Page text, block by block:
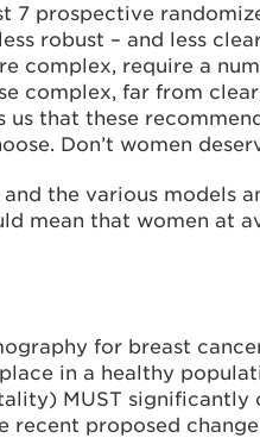
7 prospective
robust – and less
complex, require a
complex, far from
us that these
Don’t women
the various models
mean that women at
for breast
in a healthy
MUST significantly
recent proposed